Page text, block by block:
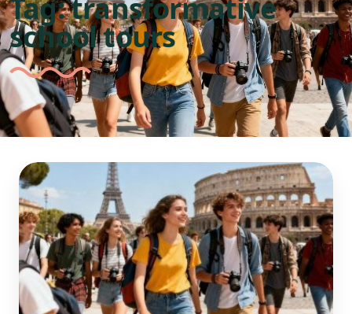
Tag:transformative
school tours